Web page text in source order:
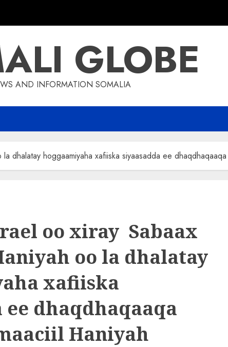
GLOBE
AND INFORMATION SOMALIA
dhalatay hoggaamiyaha xafiiska siyaasadda ee dhaqdhaqaaqa
oo xiray Sabaax
oo la dhalatay
xafiiska
ee dhaqdhaqaaqa
Haniyah